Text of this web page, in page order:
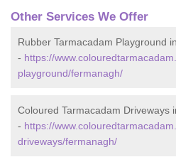
Other Services We Offer
Rubber Tarmacadam Playground
- https://
playground/fermanagh/
Coloured Tarmacadam Driveways
- https://
driveways/fermanagh/